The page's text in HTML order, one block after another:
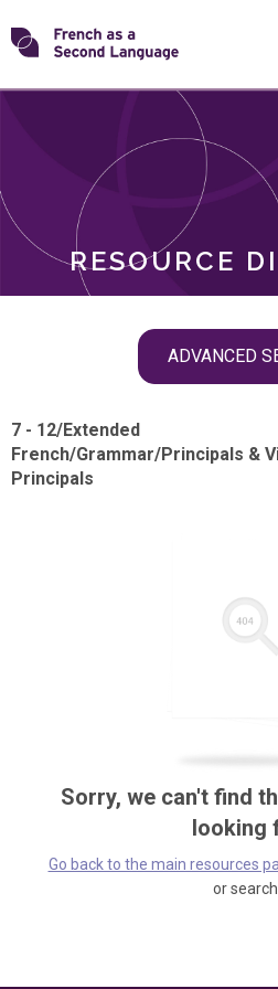
Skip
toTransforming
RESOURCE
ADVANCED
ROLES
7 - 12/Extended
French/Grammar/Principals &
Principals
Sorry, we can't find
looking
Go back to the main resources
or search.